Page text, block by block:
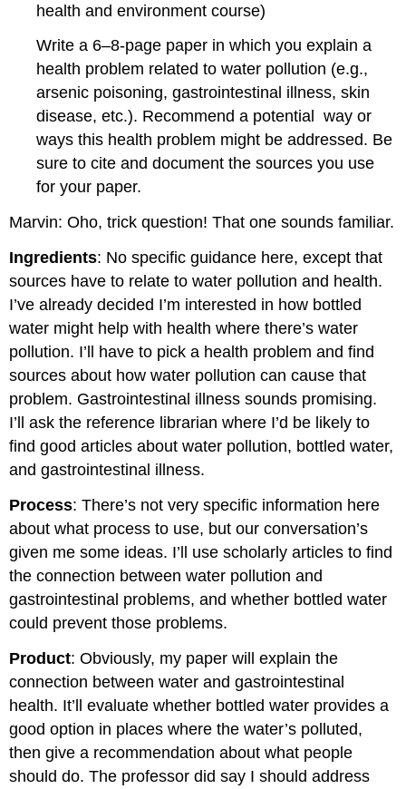
health and environment course)
Write a 6–8-page paper in which you explain a
health problem related to water pollution (e.g.,
arsenic poisoning, gastrointestinal illness, skin
disease, etc.). Recommend a potential
way or
ways this health problem might be addressed. Be
sure to cite and document the sources you use
for your paper.
Marvin: Oho, trick question! That one sounds familiar.
Ingredients: No specific guidance here, except that
sources have to relate to water pollution and health.
I’ve already decided I’m interested in how bottled
water might help with health where there’s water
pollution. I’ll have to pick a health problem and find
sources about how water pollution can cause that
problem. Gastrointestinal illness sounds promising.
I’ll ask the reference librarian where I’d be likely to
find good articles about water pollution, bottled water,
and gastrointestinal illness.
Process: There’s not very specific information here
about what process to use, but our conversation’s
given me some ideas. I’ll use scholarly articles to find
the connection between water pollution and
gastrointestinal problems, and whether bottled water
could prevent those problems.
Product: Obviously, my paper will explain the
connection between water and gastrointestinal
health. It’ll evaluate whether bottled water provides a
good option in places where the water’s polluted,
then give a recommendation about what people
should do. The professor did say I should address